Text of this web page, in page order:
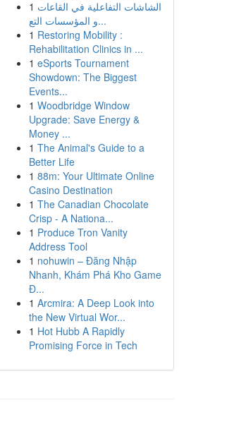
1 الشاشات التفاعلية في القاعات
و المؤسسات التع...
1 Restoring Mobility :
Rehabilitation Clinics in ...
1 eSports Tournament
Showdown: The Biggest
Events...
1 Woodbridge Window
Upgrade: Save Energy &
Money ...
1 The Animal's Guide to a
Better Life
1 88m: Your Ultimate Online
Casino Destination
1 The Canadian Chocolate
Crisp - A Nationa...
1 Produce Tron Vanity
Address Tool
1 nohuwin – Đăng Nhập
Nhanh, Khám Phá Kho Game
Đ...
1 Arcmira: A Deep Look into
the New Virtual Wor...
1 Hot Hubb A Rapidly
Promising Force in Tech